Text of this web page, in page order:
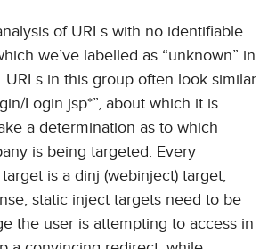
of URLs with no identifiable
we’ve labelled as “unknown” in
URLs in this group often look similar
Login.jsp*”, about which it is
a determination as to which
is being targeted. Every
is a dinj (webinject) target,
static inject targets need to be
the user is attempting to access in